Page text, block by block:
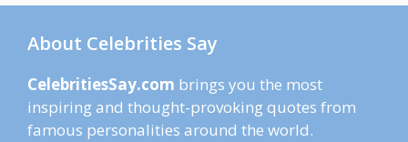
About Celebrities Say
CelebritiesSay.com brings you the most
inspiring and thought-provoking quotes from
famous personalities around the world.